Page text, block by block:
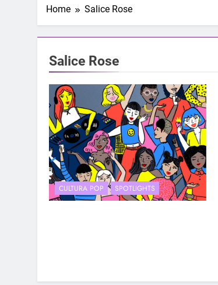
Home Salice Rose
Salice Rose
CULTURA POP SPOTLIGHTS